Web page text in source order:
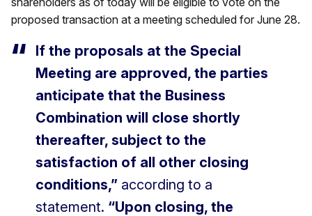
proposed transaction at a meeting scheduled for June 28.
If the proposals at the Special
Meeting are approved, the parties
anticipate that the Business
Combination will close shortly
thereafter, subject to the
satisfaction of all other closing
conditions,” according to a
statement. “Upon closing, the